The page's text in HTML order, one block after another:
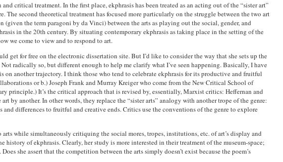
critical treatment. In the first place, ekphrasis has been treated as an acting out of the “sister art”
second theoretical treatment has focused more particularly on the struggle between the two art
the term paragoni by da Vinci) between the arts as playing out the social, gender, and
in the 20th century. By situating contemporary ekphrasis as taking place in the setting of the
we come to view and to respond to art.
get for free on the electronic dissertation site. But I’d like to consider the way that she sets up the
radically so, but different enough to help me clarify what I’ve seen happening. Basically, I have
another trajectory. I think those who tend to celebrate ekphrasis for its productive and fruitful
or b.) Joseph Frank and Murray Kreiger who come from the New Critical School of
principle.) It’s the critical approach that is revised by, essentially, Marxist critics: Heffernan and
another. In other words, they replace the “sister arts” analogy with another trope of the genre:
differences to fruitful and creative ends. Critics use the conventions of the genre to explore
while simultaneously critiquing the social mores, tropes, institutions, etc. of art’s display and
history of ekphrasis. Clearly, her study is more interested in their treatment of the museum-space;
she assert that the competition between the arts simply doesn’t exist because the poem’s